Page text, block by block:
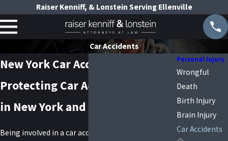
Raiser Kenniff, & Lonstein Serving Ellenville
Car Accidents
New York Car Accident Lawyers
Protecting Car Accident Victims
in New York and Long Island
Being involved in a car accident is terrible, and
Personal Injury
Wrongful
Death
Birth Injury
Brain Injury
Car Accidents